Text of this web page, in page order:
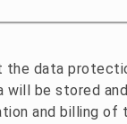
the data
will be stored
and billing of